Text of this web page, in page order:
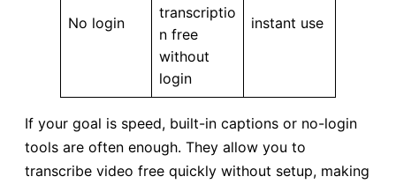
No login
transcriptio
n free
without
login
instant use
If your goal is speed, built-in captions or no-login
tools are often enough. They allow you to
transcribe video free quickly without setup, making